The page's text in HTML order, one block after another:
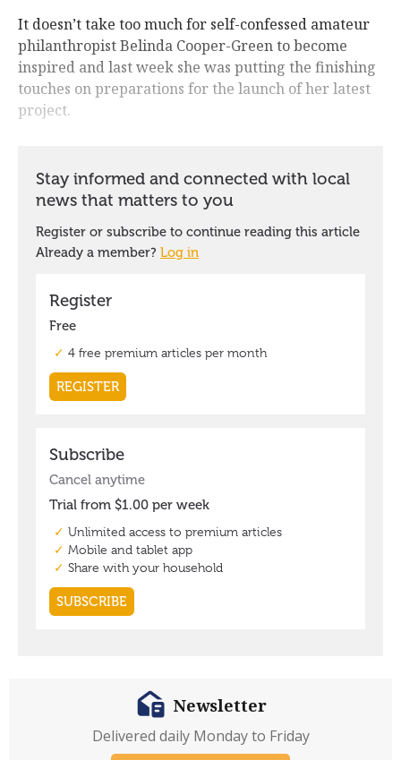
It doesn’t take too much for self-confessed amateur
philanthropist Belinda Cooper-Green to become
inspired and last week she was putting the finishing
touches on preparations for the launch of her latest
project.
Newsletter
Delivered daily Monday to Friday